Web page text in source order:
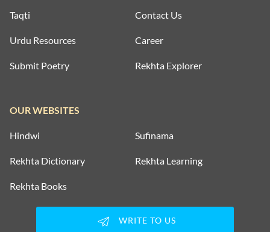
Taqti
Urdu Resources
Submit Poetry
Contact Us
Career
Rekhta Explorer
OUR WEBSITES
Hindwi Sufinama
Rekhta Dictionary Rekhta Learning
Rekhta Books
WRITE TO US